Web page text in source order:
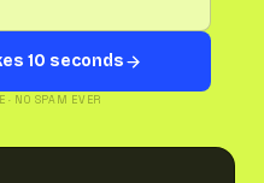
10 seconds
· NO SPAM EVER